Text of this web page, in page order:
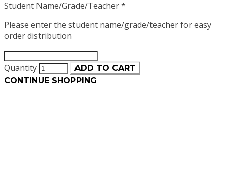
Student Name/Grade/Teacher*
Please enter the student name/grade/teacher for easy
order distribution
Quantity
ADD TO CART
CONTINUE SHOPPING